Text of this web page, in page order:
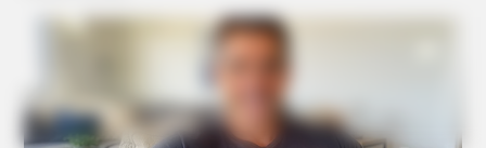
FRIDAY PLANS
Walgreens Nightmare Comes True: Men Ditching Viagra